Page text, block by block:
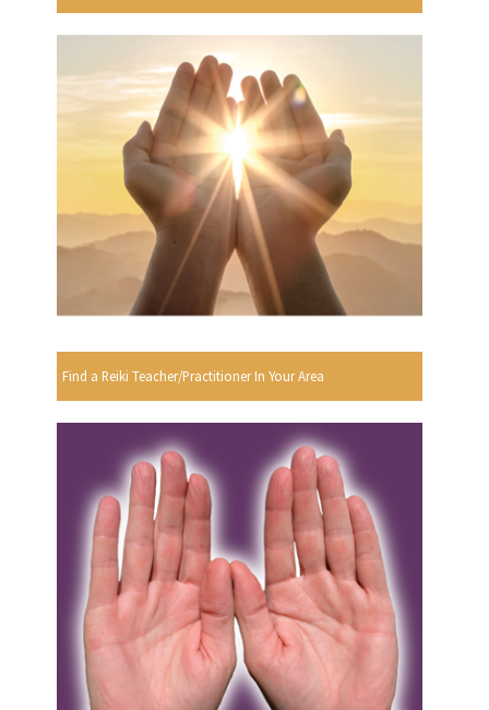
Find a Reiki Teacher/Practitioner In Your Area